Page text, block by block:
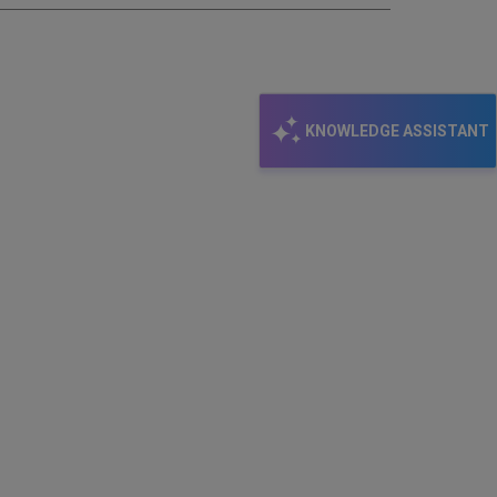
KNOWLEDGE ASSISTANT